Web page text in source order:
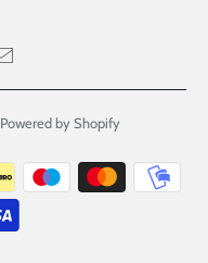
Powered by Shopify